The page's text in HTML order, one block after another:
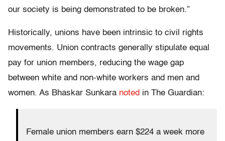
our society is being demonstrated to be broken.”
Historically, unions have been intrinsic to civil rights
movements. Union contracts generally stipulate equal
pay for union members, reducing the wage gap
between white and non-white workers and men and
women. As Bhaskar Sunkara noted in The Guardian:
Female union members earn $224 a week more